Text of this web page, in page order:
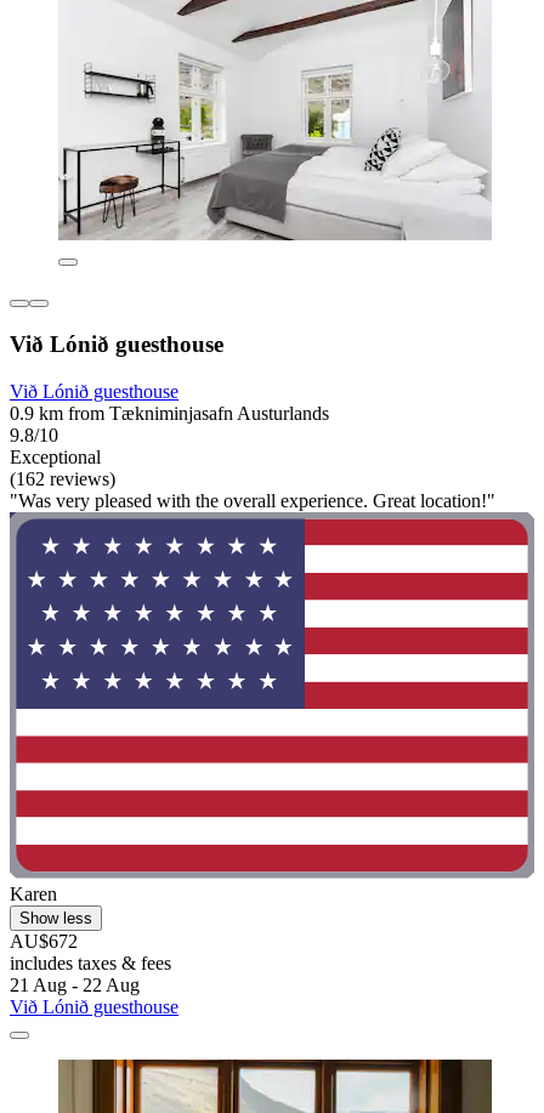
Við Lónið guesthouse
Við Lónið guesthouse
0.9 km from Tækniminjasafn Austurlands
9.8/10
Exceptional
(162 reviews)
"Was very pleased with the overall experience. Great location!"
Karen
Show less
AU$672
includes taxes & fees
21 Aug - 22 Aug
Við Lónið guesthouse